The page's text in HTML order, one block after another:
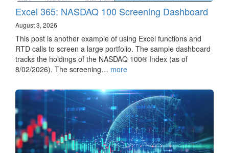
Excel 365: NASDAQ 100 Screening Dashboard
August 3, 2026
This post is another example of using Excel functions and
RTD calls to screen a large portfolio. The sample dashboard
tracks the holdings of the NASDAQ 100® Index (as of
8/02/2026). The screening… more